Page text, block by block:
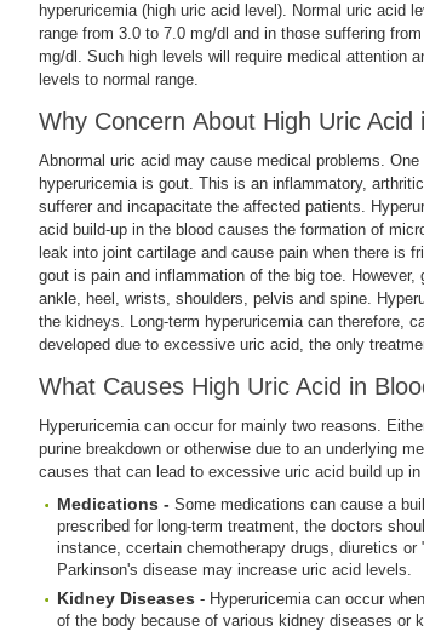
hyperuricemia (high uric acid level). Normal uric acid
range from 3.0 to 7.0 mg/dl and in those suffering
mg/dl. Such high levels will require medical attention
levels to normal range.
Why Concern About High Uric Acid
Abnormal uric acid may cause medical problems.
hyperuricemia is gout. This is an inflammatory,
sufferer and incapacitate the affected patients.
acid build-up in the blood causes the formation of
leak into joint cartilage and cause pain when there is
gout is pain and inflammation of the big toe.
ankle, heel, wrists, shoulders, pelvis and spine.
the kidneys. Long-term hyperuricemia can therefore,
developed due to excessive uric acid, the only
What Causes High Uric Acid in
Hyperuricemia can occur for mainly two reasons.
purine breakdown or otherwise due to an underlying
causes that can lead to excessive uric acid build up in
Medications - Some medications can cause a
prescribed for long-term treatment, the doctors
instance, ccertain chemotherapy drugs, diuretics
Parkinson's disease may increase uric acid levels.
Kidney Diseases - Hyperuricemia can occur
of the body because of various kidney diseases or